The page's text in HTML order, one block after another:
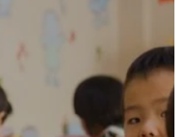
site functionality.